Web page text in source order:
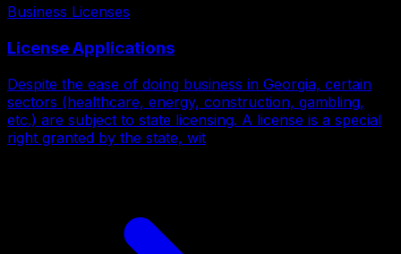
Business Licenses
License Applications
Despite the ease of doing business in Georgia, certain
sectors (healthcare, energy, construction, gambling,
etc.) are subject to state licensing. A license is a special
right granted by the state, wit